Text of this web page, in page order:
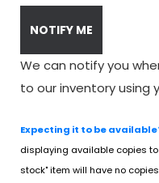
NOTIFY ME
We can notify you
to our inventory using
Expecting it to be
displaying available copies
stock" item will have no